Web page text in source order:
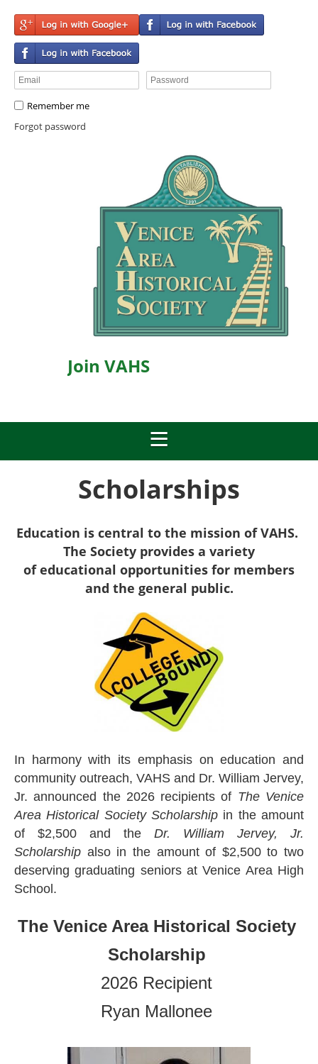
Remember me
Forgot password
Join VAHS
Scholarships
Education is central to the mission of VAHS.
The Society provides a variety
ofeducational opportunities for members
and the general public.
In harmony with its emphasis on education and
community outreach, VAHS and Dr. William Jervey,
Jr. announced the 2026 recipients of The Venice
Area Historical Society Scholarship in the amount
of $2,500 and the Dr. William Jervey, Jr.
Scholarship also in the amount of $2,500 to two
deserving graduating seniors at Venice Area High
School.
The Venice Area Historical Society
Scholarship
2026 Recipient
Ryan Mallonee